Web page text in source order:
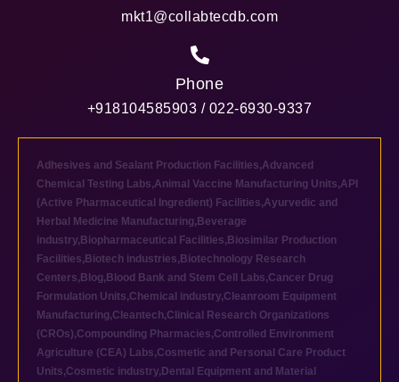
mkt1@collabtecdb.com
Phone
+918104585903 / 022-6930-9337
Adhesives and Sealant Production Facilities,Advanced
Chemical Testing Labs,Animal Vaccine Manufacturing Units,API
(Active Pharmaceutical Ingredient) Facilities,Ayurvedic and
Herbal Medicine Manufacturing, Beverage
industry, Biopharmaceutical Facilities, Biosimilar Production
Facilities, Biotech industries, Biotechnology Research
Centers, Blog, Blood Bank and Stem Cell Labs,Cancer Drug
Formulation Units,Chemical industry,Cleanroom Equipment
Manufacturing,Cleantech,Clinical Research Organizations
(CROs),Compounding Pharmacies,Controlled Environment
Agriculture (CEA) Labs,Cosmetic and Personal Care Product
Units,Cosmetic industry, Dental Equipment and Material